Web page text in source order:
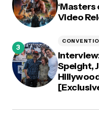
‘Masters
Video
Speight,
Hillywood